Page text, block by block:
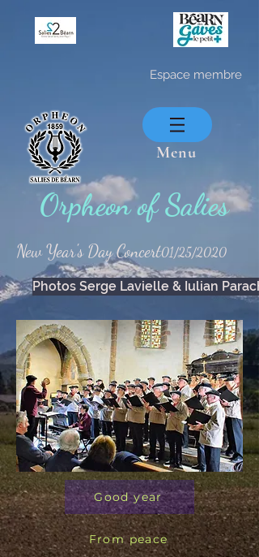
Espace membre
Menu
Orpheon of Salies
New Year's Day Concert01/25/2020
Photos Serge Lavielle & Iulian
Good year
From peace